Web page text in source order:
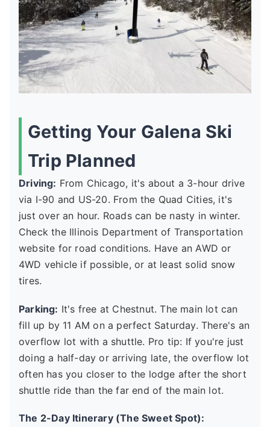
Getting Your Galena Ski
Trip Planned
Driving: From Chicago, it's about a 3-hour drive
via I-90 and US-20. From the Quad Cities, it's
just over an hour. Roads can be nasty in winter.
Check the Illinois Department of Transportation
website for road conditions. Have an AWD or
4WD vehicle if possible, or at least solid snow
tires.
Parking: It's free at Chestnut. The main lot can
fill up by 11 AM on a perfect Saturday. There's an
overflow lot with a shuttle. Pro tip: If you're just
doing a half-day or arriving late, the overflow lot
often has you closer to the lodge after the short
shuttle ride than the far end of the main lot.
The 2-Day Itinerary (The Sweet Spot):